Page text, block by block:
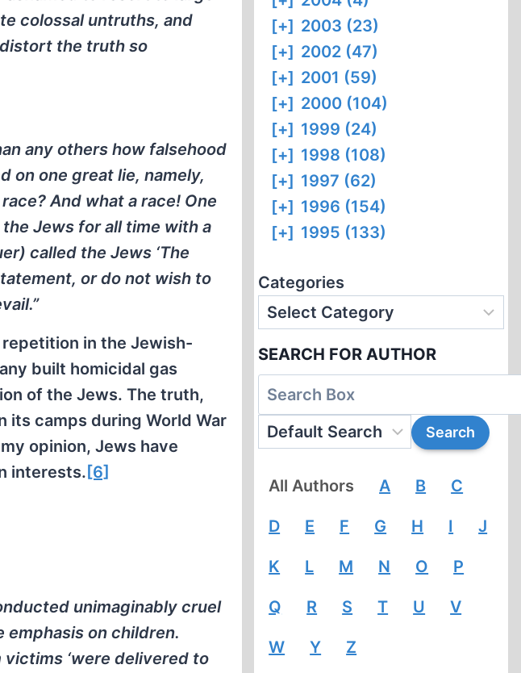
colossal untruths, and
the truth so
any others how falsehood
on one great lie, namely,
And what a race! One
Jews for all time with a
called the Jews ‘The
or do not wish to
in the Jewish-
built homicidal gas
of the Jews. The truth,
its camps during World War
opinion, Jews have
interests. [6]
unimaginably cruel
on children.
‘were delivered to
[+] 2003 (23)
[+] 2002 (47)
[+] 2001 (59)
[+] 2000 (104)
[+] 1999 (24)
[+] 1998 (108)
[+] 1997 (62)
[+] 1996 (154)
[+] 1995 (133)
Categories
SEARCH FOR AUTHOR
All Authors A B C
D E F G H I J
K L M N O P
Q R S T U V
W Y Z